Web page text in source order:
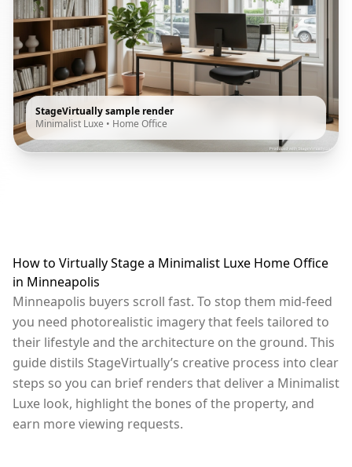
StageVirtually sample render
Minimalist Luxe • Home Office
How to Virtually Stage a Minimalist Luxe Home Office
in Minneapolis
Minneapolis buyers scroll fast. To stop them mid-feed
you need photorealistic imagery that feels tailored to
their lifestyle and the architecture on the ground. This
guide distils StageVirtually’s creative process into clear
steps so you can brief renders that deliver a Minimalist
Luxe look, highlight the bones of the property, and
earn more viewing requests.